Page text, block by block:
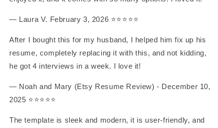
— Laura V. February 3, 2026 ⭐️⭐️⭐️⭐️⭐️
After I bought this for my husband, I helped him fix up his
resume, completely replacing it with this, and not kidding,
he got 4 interviews in a week. I love it!
— Noah and Mary (Etsy Resume Review) - December 10,
2025 ⭐️⭐️⭐️⭐️⭐️
The template is sleek and modern, it is user-friendly, and